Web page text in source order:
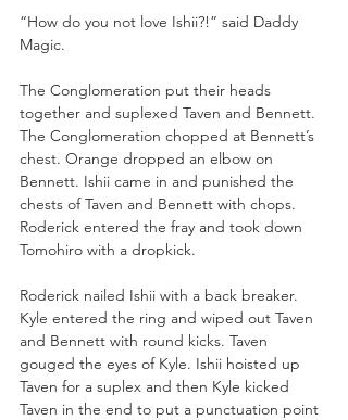
“How do you not love Ishii?!” said Daddy
Magic.
The Conglomeration put their heads
together and suplexed Taven and Bennett.
The Conglomeration chopped at Bennett’s
chest. Orange dropped an elbow on
Bennett. Ishii came in and punished the
chests of Taven and Bennett with chops.
Roderick entered the fray and took down
Tomohiro with a dropkick.
Roderick nailed Ishii with a back breaker.
Kyle entered the ring and wiped out Taven
and Bennett with round kicks. Taven
gouged the eyes of Kyle. Ishii hoisted up
Taven for a suplex and then Kyle kicked
Taven in the end to put a punctuation point